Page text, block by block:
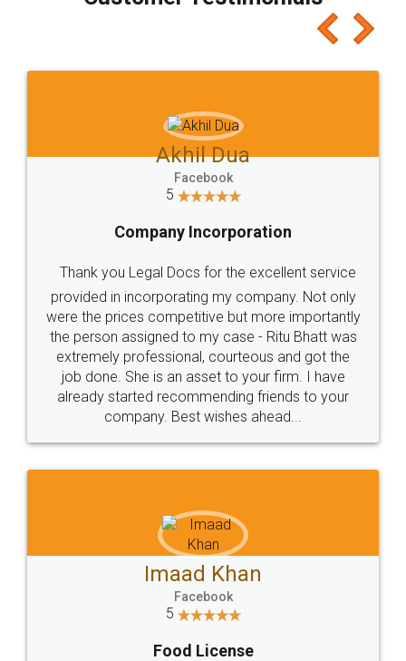
which I liked alot 😋 I would recommend people
to at least give it a try, you'll like it for sure 👌
Jeet Chaudhari
5
Rental Agreement
Just go for it and register agreement online with
these people... They are very helpful and polite.. i
loved the service by legal docs... Thanks guys... it
made my work on fingertips...Thanks for such
great service
WHY CHOOSE
LEGALDOCS